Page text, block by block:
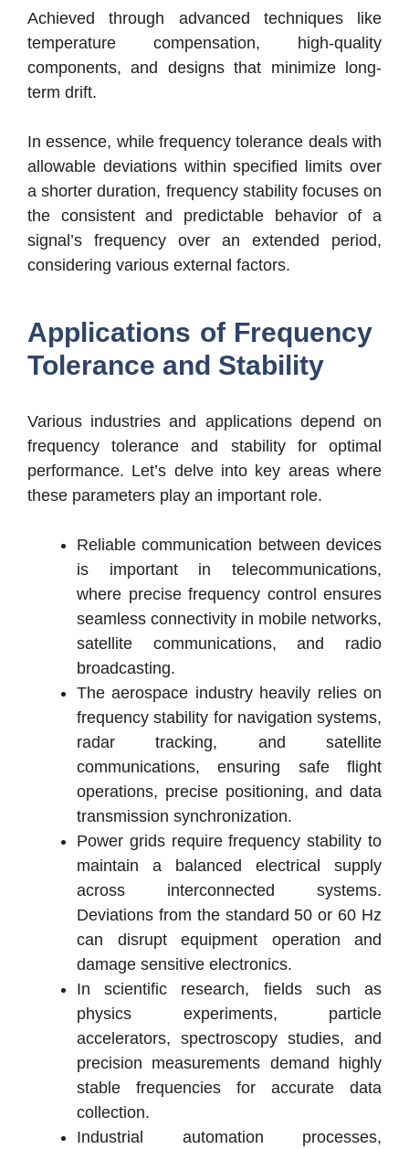
Achieved through advanced techniques like
temperature compensation, high-quality
components, and designs that minimize long-
term drift.
In essence, while frequency tolerance deals with
allowable deviations within specified limits over
a shorter duration, frequency stability focuses on
the consistent and predictable behavior of a
signal’s frequency over an extended period,
considering various external factors.
Applications of Frequency
Tolerance and Stability
Various industries and applications depend on
frequency tolerance and stability for optimal
performance. Let’s delve into key areas where
these parameters play an important role.
Reliable communication between devices
is important in telecommunications,
where precise frequency control ensures
seamless connectivity in mobile networks,
satellite communications, and radio
broadcasting.
The aerospace industry heavily relies on
frequency stability for navigation systems,
radar tracking, and satellite
communications, ensuring safe flight
operations, precise positioning, and data
transmission synchronization.
Power grids require frequency stability to
maintain a balanced electrical supply
across interconnected systems.
Deviations from the standard 50 or 60 Hz
can disrupt equipment operation and
damage sensitive electronics.
In scientific research, fields such as
physics experiments, particle
accelerators, spectroscopy studies, and
precision measurements demand highly
stable frequencies for accurate data
collection.
Industrial automation processes,